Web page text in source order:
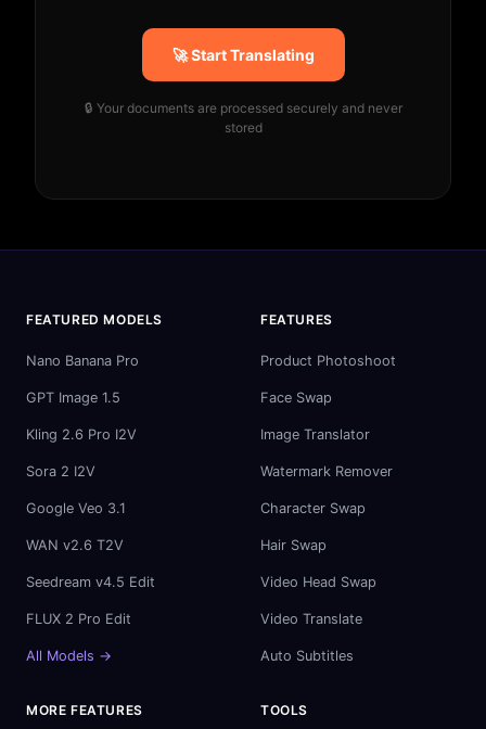
🚀 Start Translating
🔒 Your documents are processed securely and never
stored
FEATURED MODELS
Nano Banana Pro
GPT Image 1.5
Kling 2.6 Pro I2V
Sora 2 I2V
Google Veo 3.1
WAN v2.6 T2V
Seedream v4.5 Edit
FLUX 2 Pro Edit
All Models →
FEATURES
Product Photoshoot
Face Swap
Image Translator
Watermark Remover
Character Swap
Hair Swap
Video Head Swap
Video Translate
Auto Subtitles
MORE FEATURES TOOLS